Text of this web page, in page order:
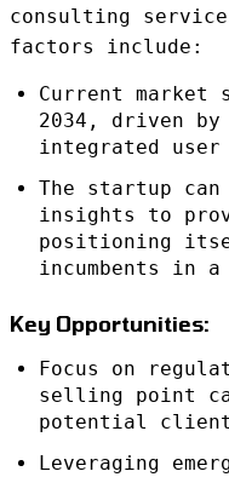
consulting
factors include:
Current
2034, driven by
integrated user
The startup
insights to
positioning
incumbents in
Key Opportunities:
Focus on
selling point
potential
Leveraging